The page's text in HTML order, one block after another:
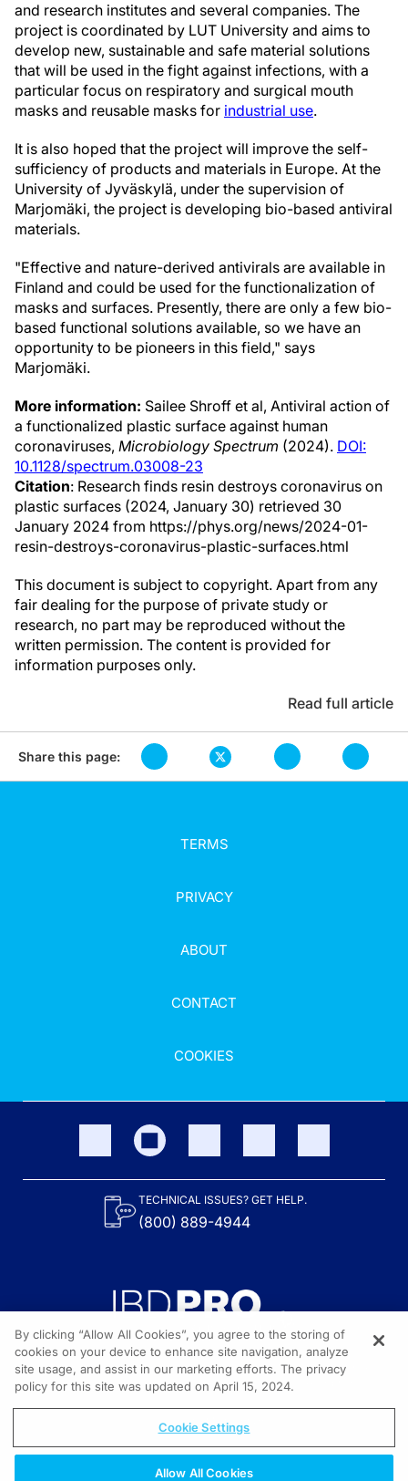
and research institutes and several companies. The
project is coordinated by LUT University and aims to
develop new, sustainable and safe material solutions
that will be used in the fight against infections, with a
particular focus on respiratory and surgical mouth
masks and reusable masks for industrial use.
It is also hoped that the project will improve the self-
sufficiency of products and materials in Europe. At the
University of Jyväskylä, under the supervision of
Marjomäki, the project is developing bio-based antiviral
materials.
"Effective and nature-derived antivirals are available in
Finland and could be used for the functionalization of
masks and surfaces. Presently, there are only a few bio-
based functional solutions available, so we have an
opportunity to be pioneers in this field," says
Marjomäki.
More information: Sailee Shroff et al, Antiviral action of
a functionalized plastic surface against human
coronaviruses, Microbiology Spectrum (2024). DOI:
10.1128/spectrum.03008-23
Citation: Research finds resin destroys coronavirus on
plastic surfaces (2024, January 30) retrieved 30
January 2024 from https://phys.org/news/2024-01-
resin-destroys-coronavirus-plastic-surfaces.html
This document is subject to copyright. Apart from any
fair dealing for the purpose of private study or
research, no part may be reproduced without the
written permission. The content is provided for
information purposes only.
Read full article
Share this page:
TERMS
PRIVACY
ABOUT
CONTACT
COOKIES
TECHNICAL ISSUES? GET HELP.
(800) 889-4944
Content on the site is provided by the Crohn’s & Colitis Foundation,
as well as other sponsors as noted in the program descriptions.
© 2026 All rights reserved.
By clicking “Allow All Cookies”, you agree to the storing of
cookies on your device to enhance site navigation, analyze
site usage, and assist in our marketing efforts. The privacy
policy for this site was updated on April 15, 2024.
Cookie Settings
Allow All Cookies